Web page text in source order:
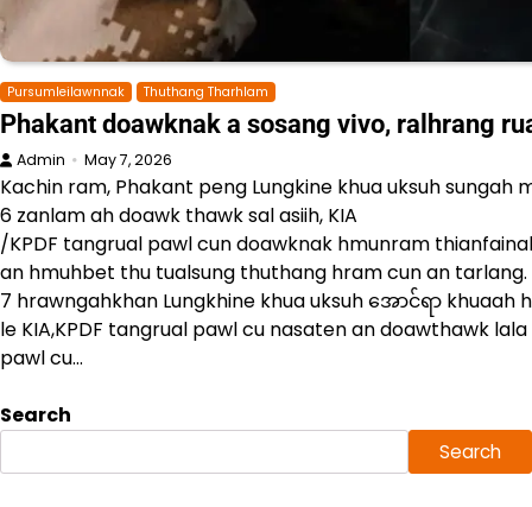
Pursumleilawnnak Thuthang Tharhlam
Phakant doawknak a sosang vivo, ralhrang
Admin May 7, 2026
Kachin ram, Phakant peng Lungkine khua uksuh sungah
6 zanlam ah doawk thawk sal asiih, KIA
/KPDF tangrual pawl cun doawknak hmunram
an hmuhbet thu tualsung thuthang hram cun an
7 hrawngahkhan Lungkhine khua uksuh အောင်ရာ
le KIA,KPDF tangrual pawl cu nasaten an doawthawk
pawl cu…
Search
Search